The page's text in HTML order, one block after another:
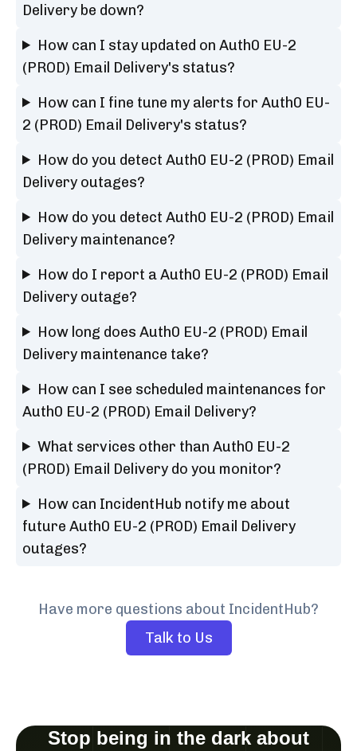
Delivery be down?
How can I stay updated on Auth0 EU-2
(PROD) Email Delivery's status?
How can I fine tune my alerts for Auth0 EU-
2 (PROD) Email Delivery's status?
How do you detect Auth0 EU-2 (PROD) Email
Delivery outages?
How do you detect Auth0 EU-2 (PROD) Email
Delivery maintenance?
How do I report a Auth0 EU-2 (PROD) Email
Delivery outage?
How long does Auth0 EU-2 (PROD) Email
Delivery maintenance take?
How can I see scheduled maintenances for
Auth0 EU-2 (PROD) Email Delivery?
What services other than Auth0 EU-2
(PROD) Email Delivery do you monitor?
How can IncidentHub notify me about
future Auth0 EU-2 (PROD) Email Delivery
outages?
Have more questions about IncidentHub?
Talk to Us
Stop being in the dark about